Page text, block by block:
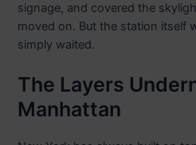
signage, and covered the
moved on. But the station itself
simply waited.
The Layers
Manhattan